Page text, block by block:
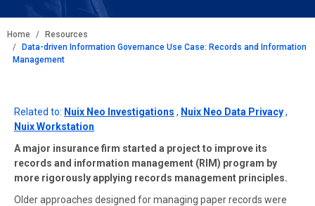
BREADCRUMB
Home
Resources
Data-driven Information Governance Use Case: Records and Information
Management
Related to: Nuix Neo Investigations , Nuix Neo Data Privacy,
Nuix Workstation
A major insurance firm started a project to improve its
records and information management (RIM) program by
more rigorously applying records management principles.
Older approaches designed for managing paper records were